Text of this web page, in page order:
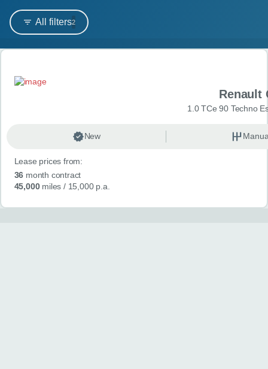
LEASING GUIDE
CONTACT
All filters2
Search results
Renault
1.0 TCe 90 Techno
New
Lease prices from:
36 month contract
45,000miles / 15,000 p.a.